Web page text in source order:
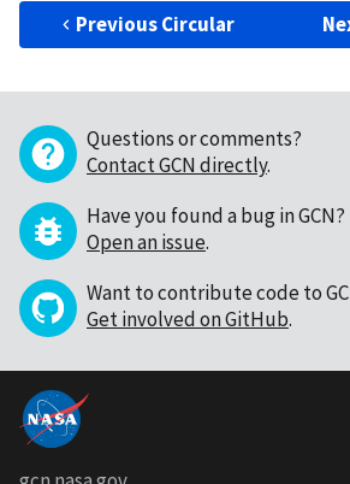
Previous Circular
Questions or comments?
Contact GCN directly.
Have you found a bug in GCN?
Open an issue.
Want to contribute code to
Get involved on GitHub.